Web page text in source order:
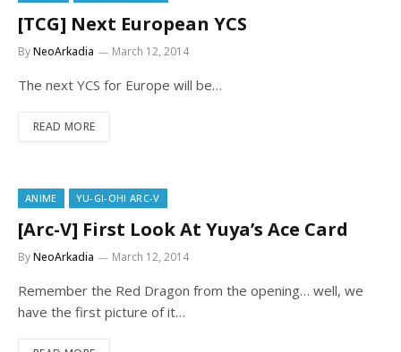
[TCG] Next European YCS
ByNeoArkadia March 12, 2014
The next YCS for Europe will be…
READ MORE
ANIME YU-GI-OH! ARC-V
[Arc-V] First Look At Yuya’s Ace Card
ByNeoArkadia March 12, 2014
Remember the Red Dragon from the opening… well, we
have the first picture of it…